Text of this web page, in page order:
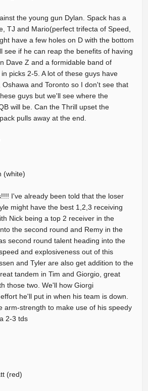
the young gun Dylan. Spack has a
TJ and Mario(perfect trifecta of Speed,
have a few holes on D with the bottom
see if he can reap the benefits of having
Dave Z and a formidable band of
picks 2-5. A lot of these guys have
Oshawa and Toronto so I don't see that
guys but we'll see where the
will be. Can the Thrill upset the
pulls away at the end.
(white)
I've already been told that the loser
might have the best 1,2,3 receiving
Nick being a top 2 receiver in the
the second round and Remy in the
second round talent heading into the
and explosiveness out of this
and Tyler are also get addition to the
tandem in Tim and Giorgio, great
those two. We'll how Giorgi
he'll put in when his team is down.
arm-strength to make use of his speedy
2-3 tds
(red)